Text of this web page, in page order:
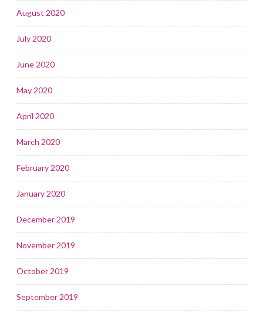
August 2020
July 2020
June 2020
May 2020
April 2020
March 2020
February 2020
January 2020
December 2019
November 2019
October 2019
September 2019